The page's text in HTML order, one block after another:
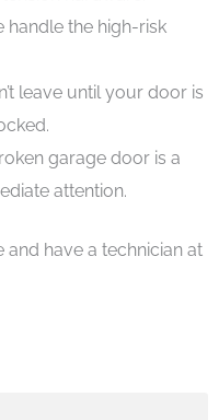
handle the high-risk
leave until your door is
garage door is a
attention.
and have a technician at